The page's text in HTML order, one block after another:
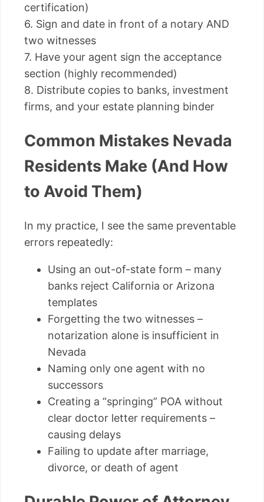
certification)
6. Sign and date in front of a notary AND
two witnesses
7. Have your agent sign the acceptance
section (highly recommended)
8. Distribute copies to banks, investment
firms, and your estate planning binder
Common Mistakes Nevada
Residents Make (And How
to Avoid Them)
In my practice, I see the same preventable
errors repeatedly:
Using an out-of-state form – many
banks reject California or Arizona
templates
Forgetting the two witnesses –
notarization alone is insufficient in
Nevada
Naming only one agent with no
successors
Creating a “springing” POA without
clear doctor letter requirements –
causing delays
Failing to update after marriage,
divorce, or death of agent